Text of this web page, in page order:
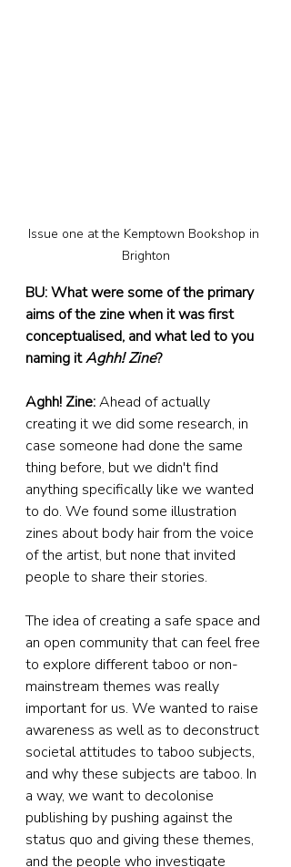
Issue one at the Kemptown Bookshop in
Brighton
BU: What were some of the primary
aims of the zine when it was first
conceptualised, and what led to you
naming it Aghh! Zine?
Aghh! Zine: Ahead of actually
creating it we did some research, in
case someone had done the same
thing before, but we didn't find
anything specifically like we wanted
to do. We found some illustration
zines about body hair from the voice
of the artist, but none that invited
people to share their stories.
The idea of creating a safe space and
an open community that can feel free
to explore different taboo or non-
mainstream themes was really
important for us. We wanted to raise
awareness as well as to deconstruct
societal attitudes to taboo subjects,
and why these subjects are taboo. In
a way, we want to decolonise
publishing by pushing against the
status quo and giving these themes,
and the people who investigate